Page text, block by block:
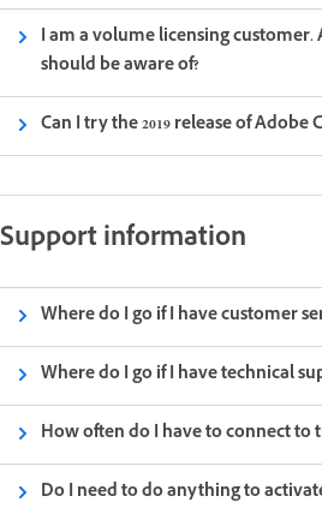
I am a volume licensing customer.
should be aware of?
Can I try the 2019 release of
Support information
Where do I go if I have customer
Where do I go if I have technical
How often do I have to connect to
Do I need to do anything to